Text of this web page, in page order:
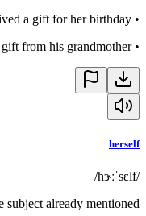
•
a gift for her birthday.
•
from his grandmother.
herself
/hɝːˈsɛlf/
subject already mentioned